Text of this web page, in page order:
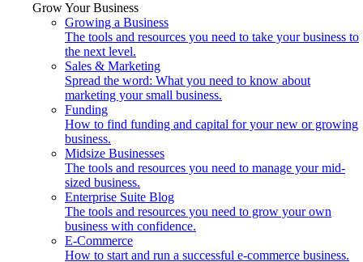
Grow Your Business
Growing a Business
The tools and resources you need to take your business to
the next level.
Sales & Marketing
Spread the word: What you need to know about
marketing your small business.
Funding
How to find funding and capital for your new or growing
business.
Midsize Businesses
The tools and resources you need to manage your mid-
sized business.
Enterprise Suite Blog
The tools and resources you need to grow your own
business with confidence.
E-Commerce
How to start and run a successful e-commerce business.